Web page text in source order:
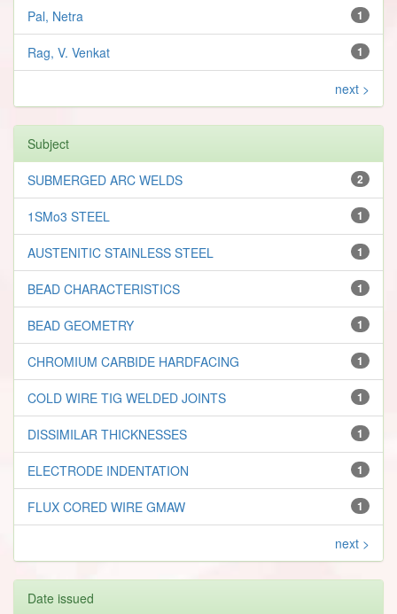
1
Pal, Netra
1
Rag, V. Venkat
next >
Subject
2
SUBMERGED ARC WELDS
1
1SMo3 STEEL
1
AUSTENITIC STAINLESS STEEL
1
BEAD CHARACTERISTICS
1
BEAD GEOMETRY
1
CHROMIUM CARBIDE HARDFACING
1
COLD WIRE TIG WELDED JOINTS
1
DISSIMILAR THICKNESSES
1
ELECTRODE INDENTATION
1
FLUX CORED WIRE GMAW
next >
Date issued